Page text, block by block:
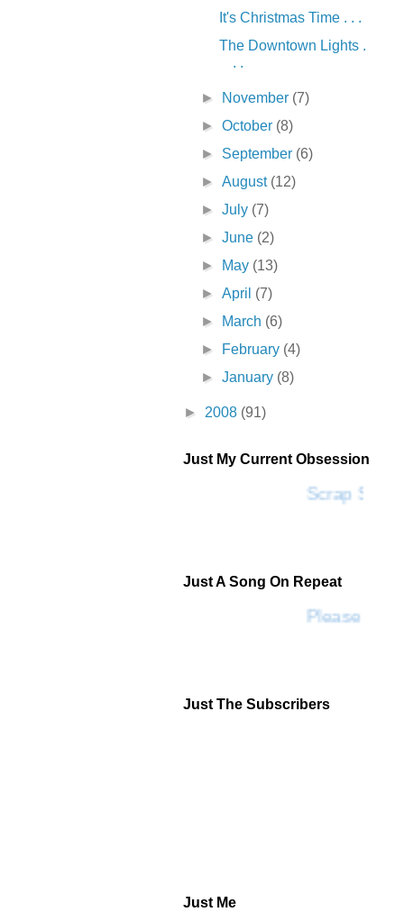
It's Christmas Time . . .
The Downtown Lights .
. .
► November (7)
►October (8)
► September (6)
►August (12)
►July (7)
►June (2)
►
May (13)
►April (7)
►
March (6)
►
February (4)
►January (8)
► 2008 (91)
Just My Current Obsession
Scrap SF
Just A Song On Repeat
Please
Just The Subscribers
Just Me